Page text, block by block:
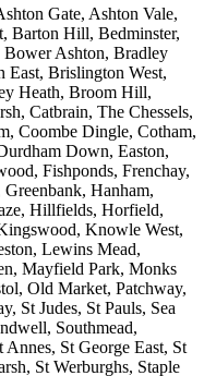
Gate, Ashton Vale,
Barton Hill, Bedminster,
Ashton, Bradley
East, Brislington West,
Heath, Broom Hill,
Catbrain, The Chessels,
Coombe Dingle, Cotham,
Down, Easton,
Fishponds, Frenchay,
Hanham,
Hillfields, Horfield,
Knowle West,
Lewins Mead,
Mayfield Park, Monks
Old Market, Patchway,
St Judes, St Pauls, Sea
Southmead,
St George East, St
St Werburghs, Staple